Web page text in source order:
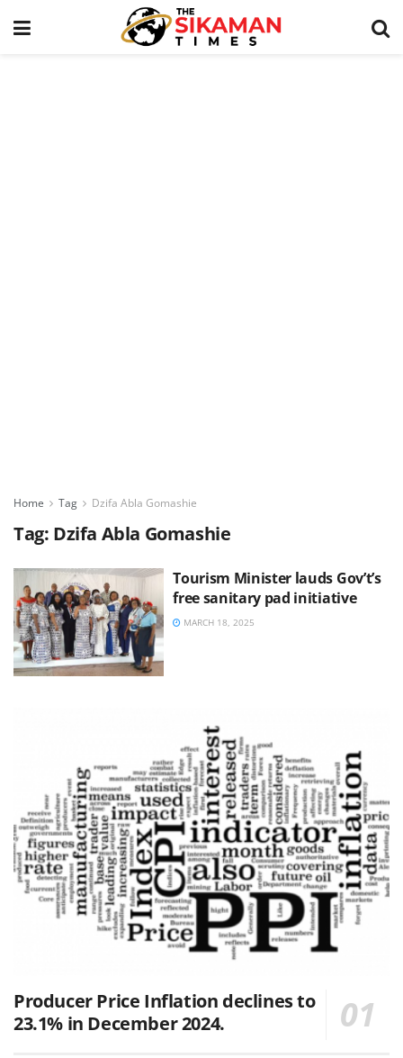
Home Tag Dzifa Abla Gomashie
Tag: Dzifa Abla Gomashie
Tourism Minister lauds Gov’t’s
free sanitary pad initiative
MARCH 18, 2025
Producer Price Inflation declines to
23.1% in December 2024.